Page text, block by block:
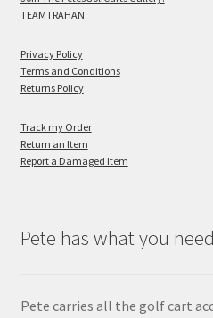
TEAMTRAHAN
Privacy Policy
Terms and Conditions
Returns Policy
Track my Order
Return an Item
Report a Damaged Item
Pete has what you
Pete carries all the golf cart